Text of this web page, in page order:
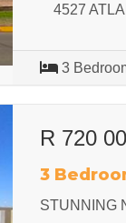
4527
3
R 720
3
STUNNING